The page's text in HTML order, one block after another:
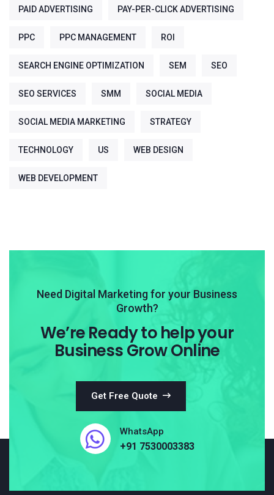
PAID ADVERTISING PAY-PER-CLICK ADVERTISING
PPC PPC MANAGEMENT ROI
SEARCH ENGINE OPTIMIZATION SEM SEO
SEO SERVICES SMM SOCIAL MEDIA
SOCIAL MEDIA MARKETING STRATEGY
TECHNOLOGY US WEB DESIGN
WEB DEVELOPMENT
Need Digital Marketing for your Business
Growth?
We’re Ready to help your
Business Grow Online
Get Free Quote
WhatsApp
+91 7530003383